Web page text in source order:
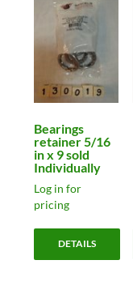
Bearings
retainer 5/16
in x 9 sold
Individually
Log in for
pricing
DETAILS